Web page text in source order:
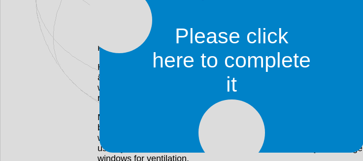
Hyderabad was historically known as Neroonkot, meaning 'the
place where Neroon came from'. Neroon was a local ruler. The city
was founded in 1768 and it served as the provincial capital until
1840, after which he British transferred the capital to Bombay
Presidency.
Hyderabad tranliterates as Lion City, with haydar meaning 'lion' and
ābād meaning 'settlement'. Hyderabad was named after Ali, who
was the 4th caliph and cousin of Muhammad, with the 'lion' part
referring to his valour in battle.
Most traditional buildings in Hyderabat were constructed with mud
bricks. This way of building kept the structure cool in summer and
warm in winter. Homes that were built later, during British rule,
usually feature balconies and decorative columns. They have large
windows for ventilation.
Please click
here to complete
it